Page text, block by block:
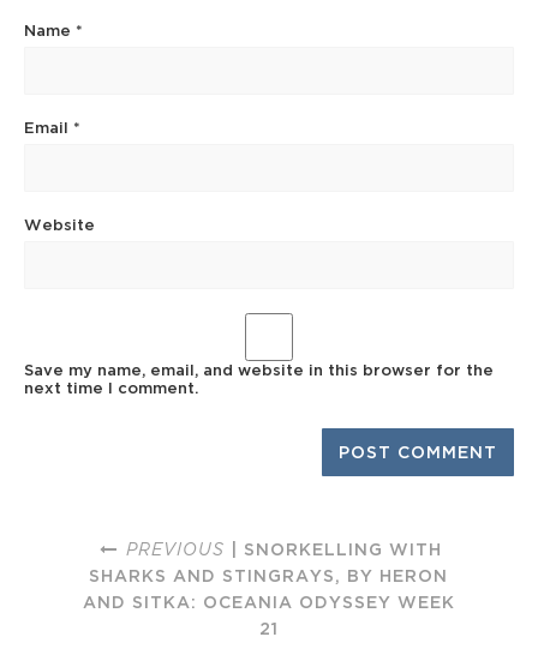
Name *
Email *
Website
Save my name, email, and website in this browser for the
next time I comment.
PREVIOUS | SNORKELLING WITH
SHARKS AND STINGRAYS, BY HERON
AND SITKA: OCEANIA ODYSSEY WEEK
21